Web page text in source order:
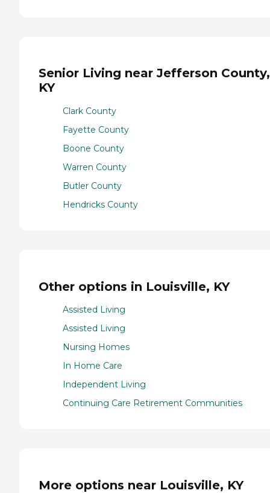
Senior Living near Jefferson County,
KY
Clark County
Fayette County
Boone County
Warren County
Butler County
Hendricks County
Other options in Louisville, KY
Assisted Living
Assisted Living
Nursing Homes
In Home Care
Independent Living
Continuing Care Retirement Communities
More options near Louisville, KY